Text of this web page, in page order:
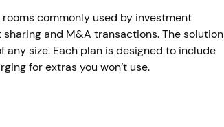
commonly used by investment
and M&A transactions. The solution
size. Each plan is designed to include
for extras you won’t use.